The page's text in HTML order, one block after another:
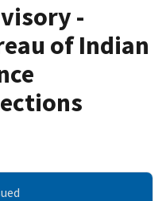
-
of Indian